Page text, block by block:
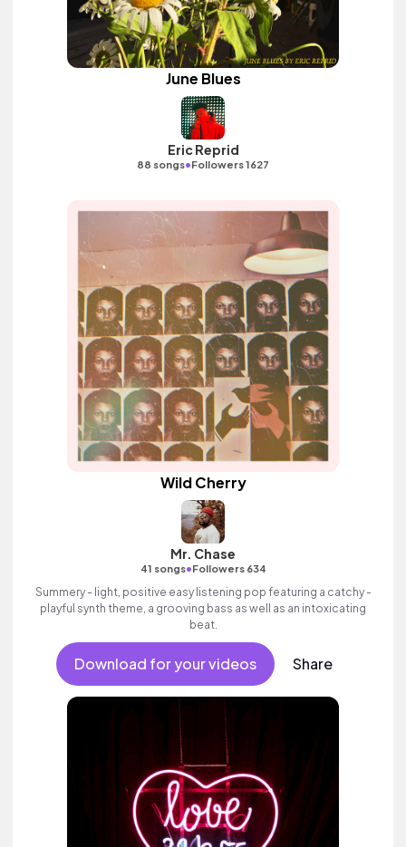
June Blues
Eric Reprid
88 songs•Followers 1627
Wild Cherry
Mr. Chase
41 songs•Followers 634
Summery - light, positive easy listening pop featuring a catchy -
playful synth theme, a grooving bass as well as an intoxicating
beat.
Download for your videos Share